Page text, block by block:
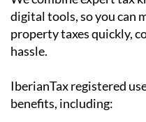
property taxes quickly,
hassle.
IberianTax registered
benefits, including:
Multilingual service